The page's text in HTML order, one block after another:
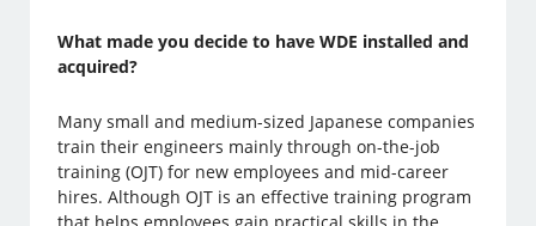
What made you decide to have WDE installed and
acquired?
Many small and medium-sized Japanese companies
train their engineers mainly through on-the-job
training (OJT) for new employees and mid-career
hires. Although OJT is an effective training program